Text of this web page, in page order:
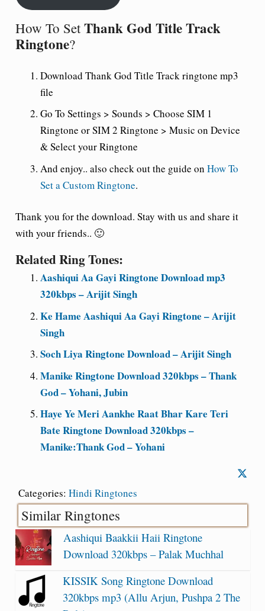
How To SetThank God Title Track
Ringtone?
Download Thank God Title Track ringtone mp3
file
Go To Settings > Sounds > Choose SIM 1
Ringtone or SIM 2 Ringtone > Music on Device
& Select your Ringtone
And enjoy.. also check out the guide on How To
Set a Custom Ringtone.
Thank you for the download. Stay with us and share it
with your friends.. 🙂
Related Ring Tones:
Aashiqui Aa Gayi Ringtone Download mp3
320kbps – Arijit Singh
Ke Hame Aashiqui Aa Gayi Ringtone – Arijit
Singh
Soch Liya Ringtone Download – Arijit Singh
Manike Ringtone Download 320kbps – Thank
God – Yohani, Jubin
Haye Ye Meri Aankhe Raat Bhar Kare Teri
Bate Ringtone Download 320kbps –
Manike:Thank God – Yohani
Categories: Hindi Ringtones
Similar Ringtones
Aashiqui Baakkii Haii Ringtone
Download 320kbps – Palak Muchhal
KISSIK Song Ringtone Download
320kbps mp3 (Allu Arjun, Pushpa 2 The